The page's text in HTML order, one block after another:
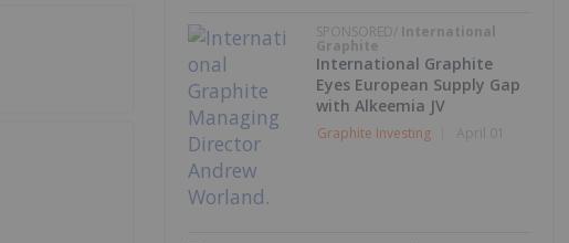
SPONSORED/ International
Graphite
International Graphite
Eyes European Supply Gap
with Alkeemia JV
Graphite Investing April 01